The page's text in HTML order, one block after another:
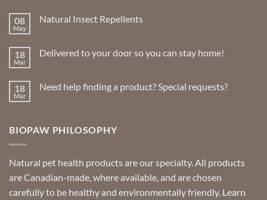
08
May
Natural Insect Repellents
Natural
18
Mar
Delivered to your door so you can stay home!
Delivered
you
can
18
Mar
Need help finding a product? Special requests?
help
Special
requests?
BIOPAW PHILOSOPHY
Natural pet health products are our specialty. All products
are Canadian-made, where available, and are chosen
carefully to be healthy and environmentally friendly. Learn